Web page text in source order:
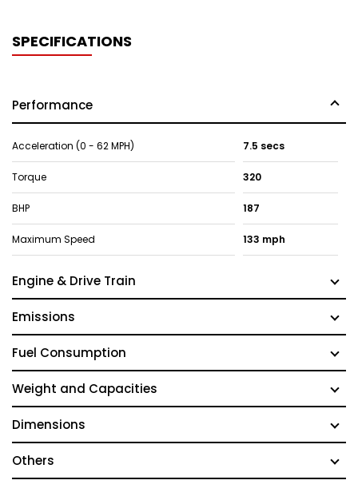
SPECIFICATIONS
Performance
Acceleration (0 - 62 MPH) 7.5 secs
Torque 320
BHP 187
Maximum Speed 133 mph
Engine & Drive Train
Emissions
Fuel Consumption
Weight and Capacities
Dimensions
Others